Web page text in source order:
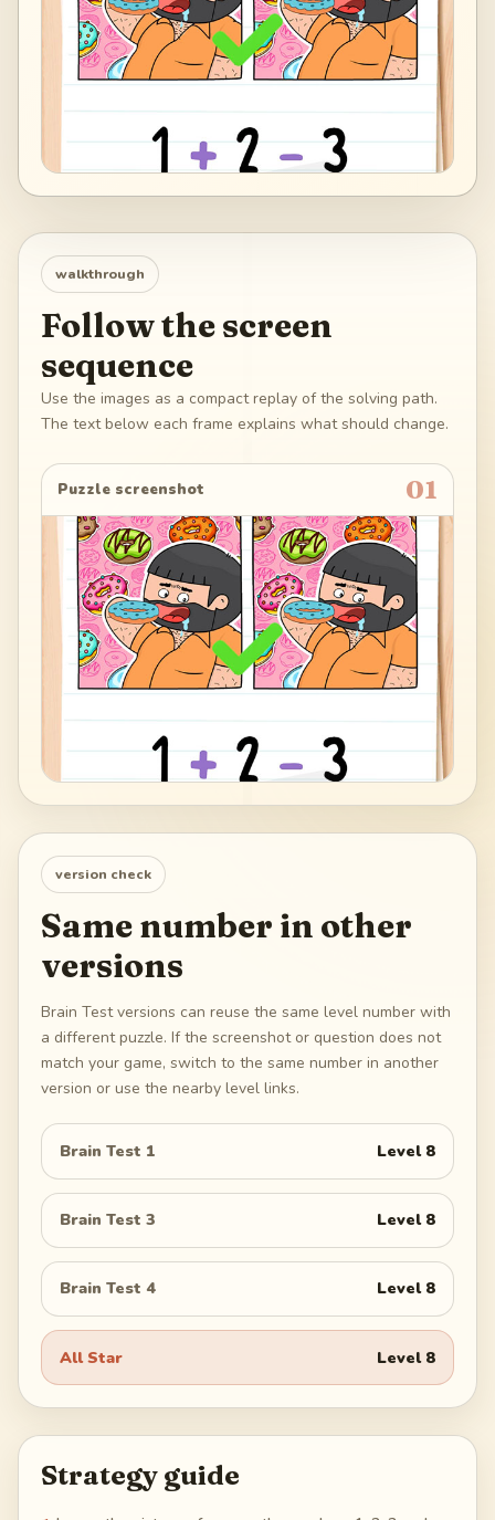
walkthrough
Follow the screen
sequence
Use the images as a compact replay of the solving path.
The text below each frame explains what should change.
Puzzle screenshot 01
version check
Same number in other
versions
Brain Test versions can reuse the same level number with
a different puzzle. If the screenshot or question does not
match your game, switch to the same number in another
version or use the nearby level links.
Brain Test 1 Level 8
Brain Test 3 Level 8
Brain Test 4 Level 8
All Star Level 8
Strategy guide